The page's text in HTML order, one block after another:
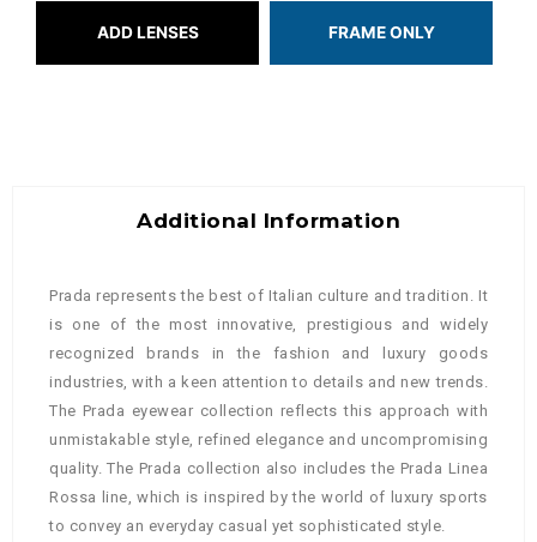
ADD LENSES FRAME ONLY
Additional Information
Prada represents the best of Italian culture and tradition. It
is one of the most innovative, prestigious and widely
recognized brands in the fashion and luxury goods
industries, with a keen attention to details and new trends.
The Prada eyewear collection reflects this approach with
unmistakable style, refined elegance and uncompromising
quality. The Prada collection also includes the Prada Linea
Rossa line, which is inspired by the world of luxury sports
to convey an everyday casual yet sophisticated style.